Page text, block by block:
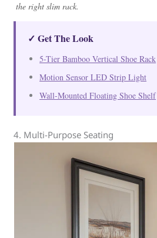
the right slim rack.
✓ Get The Look
5-Tier Bamboo Vertical Shoe Rack
Motion Sensor LED Strip Light
Wall-Mounted Floating Shoe Shelf
4. Multi-Purpose Seating